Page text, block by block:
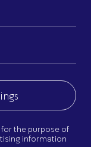
the purpose of
information